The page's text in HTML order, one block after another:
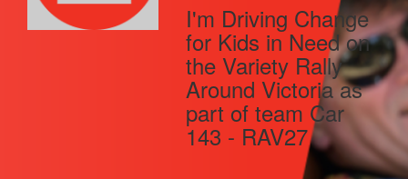
I'm Driving Change
for Kids in Need on
the Variety Rally
Around Victoria as
part of team Car
143 - RAV27